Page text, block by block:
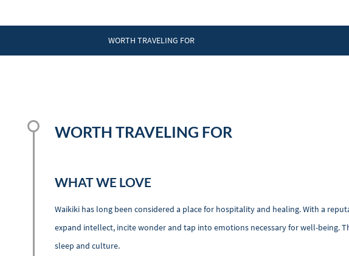
WORTH TRAVELING FOR
WORTH TRAVELING FOR
WHAT WE LOVE
Waikiki has long been considered a place for hospitality and healing. With a
expand intellect, incite wonder and tap into emotions necessary for well-being.
sleep and culture.